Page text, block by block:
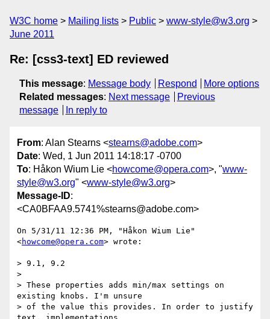
W3C home Mailing lists Public
www-style@w3.org
June 2011
Re: [css3-text] ED reviewed
This message: Message body Respond
More options
Related messages: Next message
Previous
message
In reply to
From: Alan Stearns <stearns@adobe.com>
Date: Wed, 1 Jun 2011 14:18:17 -0700
To: Håkon Wium Lie <howcome@opera.com>, "www-
style@w3.org" <www-style@w3.org>
Message-ID:
<CA0BFAA9.5741%stearns@adobe.com>
On 5/31/11 12:36 PM, "Håkon Wium Lie"
<howcome@opera.com> wrote:
> 9.1, 9.2
>
> These properties adds min/max settings on
existing knobs. I'm unsure
> of the value this provides. In order to justify